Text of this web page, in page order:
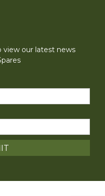
view our latest news